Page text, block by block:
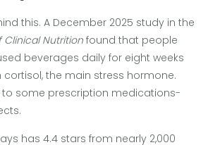
this. A December 2025 study in the
Nutrition found that people
beverages daily for eight weeks
cortisol, the main stress hormone.
to some prescription medications-
has 4.4 stars from nearly 2,000